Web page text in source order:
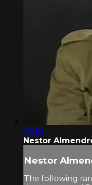
28:10
Nestor
Nestor
The following